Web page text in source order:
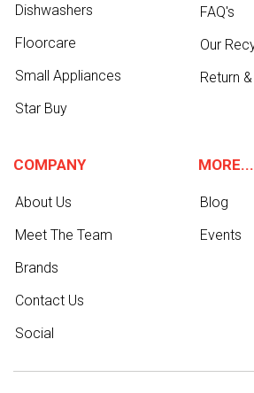
Dishwashers
Floorcare
Small Appliances
Star Buy
FAQ's
Our
Return
COMPANY
About Us
Meet The Team
Brands
Contact Us
Social
MORE...
Blog
Events